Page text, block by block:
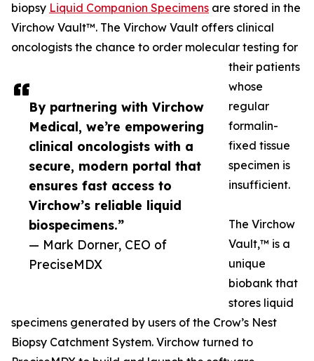
By partnering with Virchow
Medical, we’re empowering
clinical oncologists with a
secure, modern portal that
ensures fast access to
Virchow’s reliable liquid
biospecimens.”
— Mark Dorner, CEO of
PreciseMDX
biopsy Liquid Companion Specimens are stored in the
Virchow Vault™. The Virchow Vault offers clinical
oncologists the chance to order molecular testing for
their patients
whose
regular
formalin-
fixed tissue
specimen is
insufficient.
The Virchow
Vault,™ is a
unique
biobank that
stores liquid
specimens generated by users of the Crow’s Nest
Biopsy Catchment System. Virchow turned to